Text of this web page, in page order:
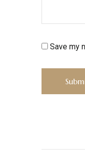
Save my